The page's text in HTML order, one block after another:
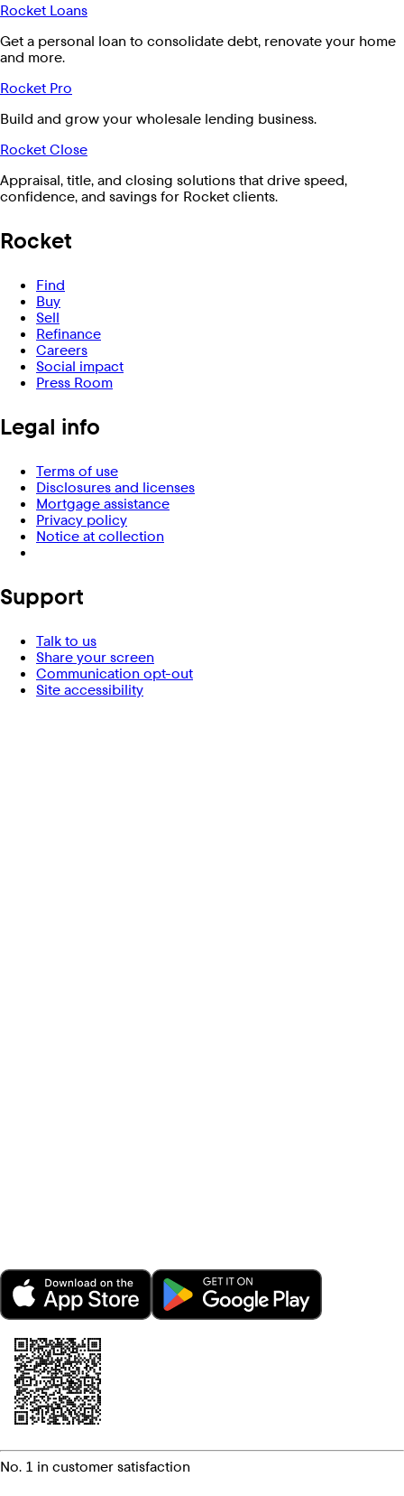
Rocket Loans
Get a personal loan to consolidate debt, renovate your home
and more.
Rocket Pro
Build and grow your wholesale lending business.
Rocket Close
Appraisal, title, and closing solutions that drive speed,
confidence, and savings for Rocket clients.
Rocket
Find
Buy
Sell
Refinance
Careers
Social impact
Press Room
Legal info
Terms of use
Disclosures and licenses
Mortgage assistance
Privacy policy
Notice at collection
Support
Talk to us
Share your screen
Communication opt-out
Site accessibility
No. 1 in customer satisfaction